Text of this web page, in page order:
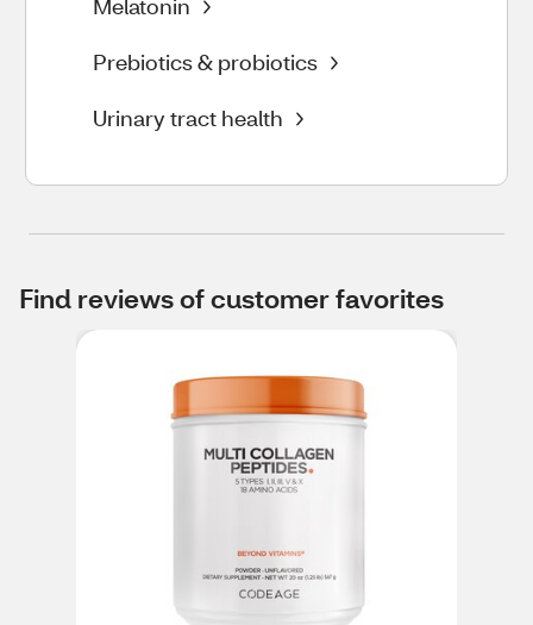
Melatonin
Prebiotics & probiotics
Urinary tract health
Find reviews of customer favorites